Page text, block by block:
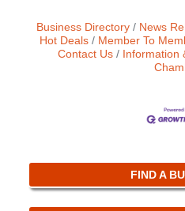
Business Directory News
Hot Deals
Member To
Contact Us
Information
FIND A